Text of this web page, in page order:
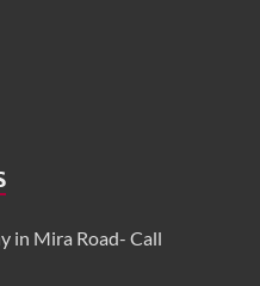
in Mira Road- Call